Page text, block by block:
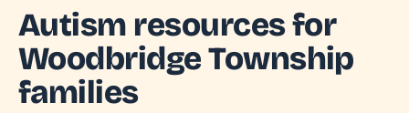
Autism resources for
Woodbridge Township
families